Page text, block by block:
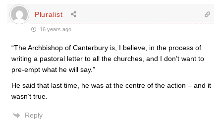
Pluralist
16 years ago
“The Archbishop of Canterbury is, I believe, in the process of
writing a pastoral letter to all the churches, and I don’t want to
pre-empt what he will say.”
He said that last time, he was at the centre of the action – and it
wasn’t true.
Reply